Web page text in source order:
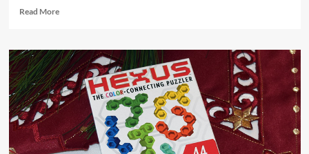
Read MoreRead
Tinkering
with
Creativity